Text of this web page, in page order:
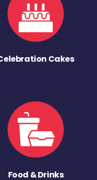
Cakes
Food & Drinks